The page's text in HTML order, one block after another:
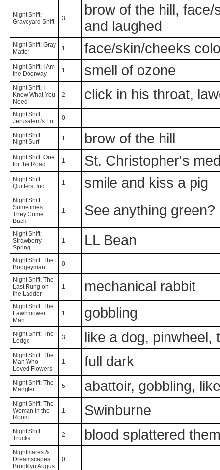
Night Shift:
Graveyard Shift
3
brow of the hill,
and laughed
Night Shift: Gray
Matter
1 face/skin/cheeks
Night Shift: I Am
the Doorway
1 smell of ozone
Night Shift: I
Know What You
Need
2 click in his throat,
Night Shift:
Jerusalem's Lot
0
Night Shift:
Night Surf
1 brow of the hill
Night Shift: One
for the Road
1 St. Christopher's
Night Shift:
Quitters, Inc
1 smile and kiss a pig
Night Shift:
Sometimes
They Come
Back
1 See anything green?
Night Shift:
Strawberry
Spring
1 LL Bean
Night Shift: The
Boogeyman
0
Night Shift: The
Last Rung on
the Ladder
1 mechanical rabbit
Night Shift: The
Lawnmower
Man
1 gobbling
Night Shift: The
Ledge
3 like a dog, pinwheel,
Night Shift: The
Man Who
Loved Flowers
1 full dark
Night Shift: The
Mangler
5 abattoir, gobbling,
Night Shift: The
Woman in the
Room
1 Swinburne
Night Shift:
Trucks
2 blood splattered
Nightmares &
Dreamscapes:
Brooklyn August
0